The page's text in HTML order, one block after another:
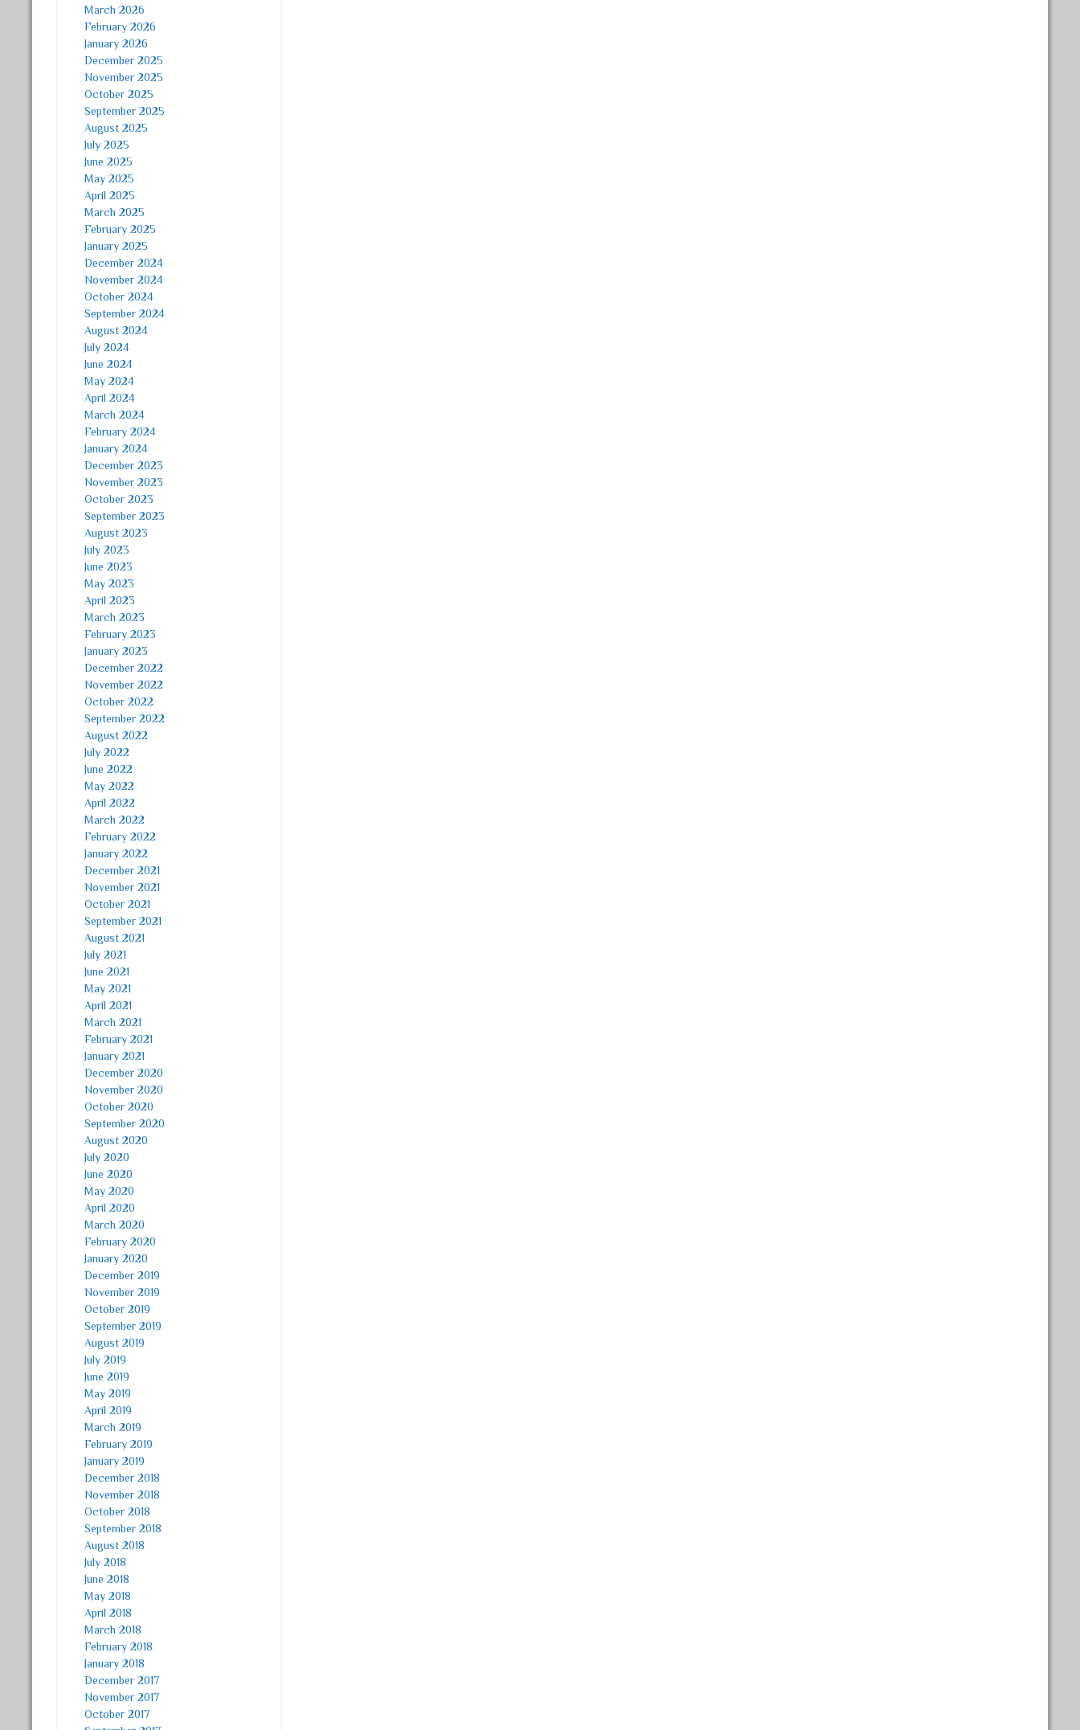
March 2026
February 2026
January 2026
December 2025
November 2025
October 2025
September 2025
August 2025
July 2025
June 2025
May 2025
April 2025
March 2025
February 2025
January 2025
December 2024
November 2024
October 2024
September 2024
August 2024
July 2024
June 2024
May 2024
April 2024
March 2024
February 2024
January 2024
December 2023
November 2023
October 2023
September 2023
August 2023
July 2023
June 2023
May 2023
April 2023
March 2023
February 2023
January 2023
December 2022
November 2022
October 2022
September 2022
August 2022
July 2022
June 2022
May 2022
April 2022
March 2022
February 2022
January 2022
December 2021
November 2021
October 2021
September 2021
August 2021
July 2021
June 2021
May 2021
April 2021
March 2021
February 2021
January 2021
December 2020
November 2020
October 2020
September 2020
August 2020
July 2020
June 2020
May 2020
April 2020
March 2020
February 2020
January 2020
December 2019
November 2019
October 2019
September 2019
August 2019
July 2019
June 2019
May 2019
April 2019
March 2019
February 2019
January 2019
December 2018
November 2018
October 2018
September 2018
August 2018
July 2018
June 2018
May 2018
April 2018
March 2018
February 2018
January 2018
December 2017
November 2017
October 2017